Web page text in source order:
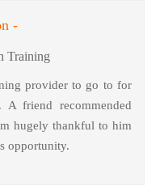
-
Training
provider to go to for
A friend recommended
hugely thankful to him
opportunity.